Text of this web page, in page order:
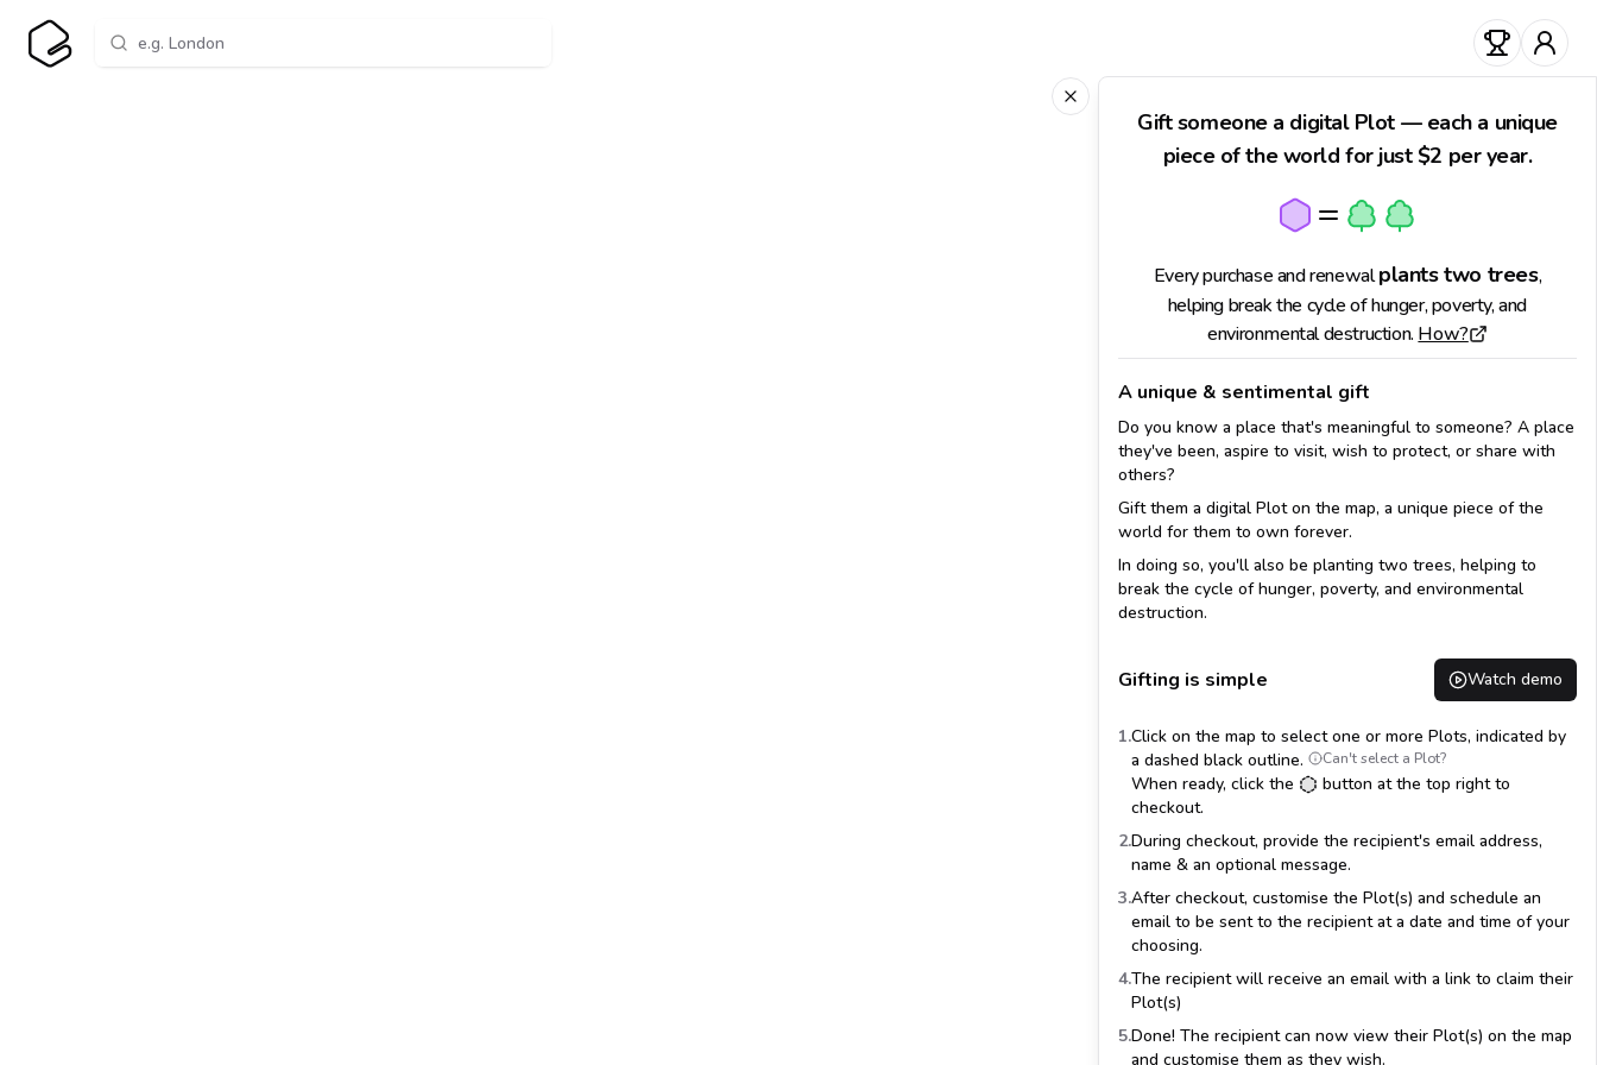
Gift someone a digital Plot — each a unique
piece of the world for just $2 per year.
Every purchase and renewal plantstwo trees,
helping break the cycle of hunger, poverty, and
environmental destruction. How?
A unique & sentimental gift
Do you know a place that's meaningful to someone? A place
they've been, aspire to visit, wish to protect, or share with
others?
Gift them a digital Plot on the map, a unique piece of the
world for them to own forever.
In doing so, you'll also be planting two trees, helping to
break the cycle of hunger, poverty, and environmental
destruction.
Gifting is simple Watch demo
1.Click on the map to select one or more Plots, indicated by
a dashed black outline.
Can't select a Plot?
When ready, click the
button at the top right to
checkout.
2.During checkout, provide the recipient's email address,
name & an optional message.
3.After checkout, customise the Plot(s) and schedule an
email to be sent to the recipient at a date and time of your
choosing.
4.The recipient will receive an email with a link to claim their
Plot(s)
5.Done! The recipient can now view their Plot(s) on the map
and customise them as they wish.
Close